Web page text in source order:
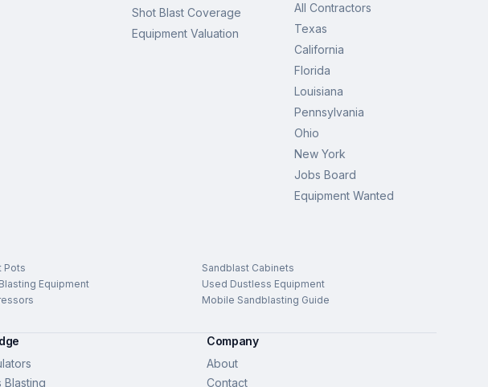
Shot Blast Coverage
Equipment Valuation
All Contractors
Texas
California
Florida
Louisiana
Pennsylvania
Ohio
New York
Jobs Board
Equipment Wanted
Pots
Sandblast Cabinets
Equipment
Used Dustless Equipment
Mobile Sandblasting Guide
Blasting
Company
About
Contact